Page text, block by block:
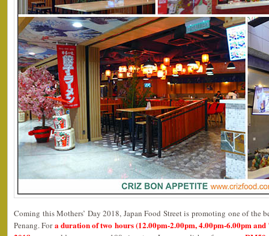
Coming this Mothers’ Day 2018, Japan Food Street is promoting one of the
Penang. Fora duration of two hours (12.00pm-2.00pm, 4.00pm-6.00pm and